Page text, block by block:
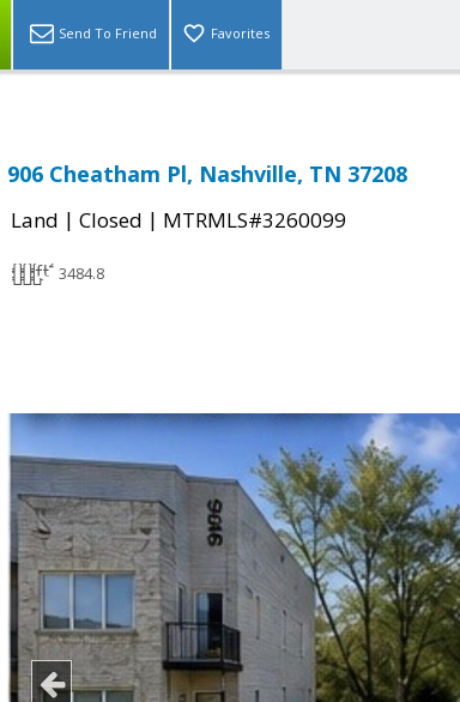
Send To Friend Favorites
906 Cheatham Pl, Nashville, TN 37208
Land | Closed | MTRMLS#3260099
3484.8